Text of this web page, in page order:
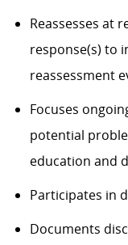
Reassesses at
response(s) to
reassessment
Focuses
potential
education and
Participates in
Documents